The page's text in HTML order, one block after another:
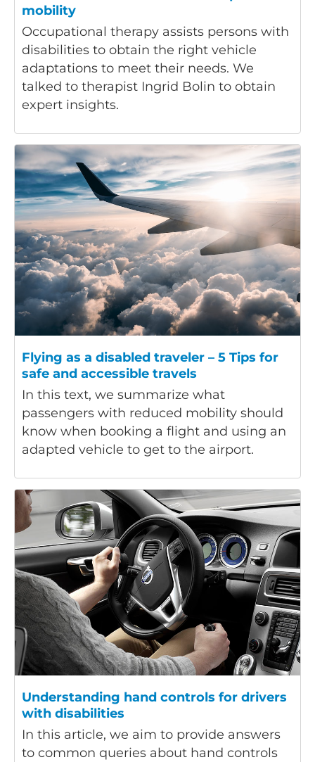
mobility
Occupational therapy assists persons with
disabilities to obtain the right vehicle
adaptations to meet their needs. We
talked to therapist Ingrid Bolin to obtain
expert insights.
Flying as a disabled traveler – 5 Tips for
safe and accessible travels
In this text, we summarize what
passengers with reduced mobility should
know when booking a flight and using an
adapted vehicle to get to the airport.
Understanding hand controls for drivers
with disabilities
In this article, we aim to provide answers
to common queries about hand controls